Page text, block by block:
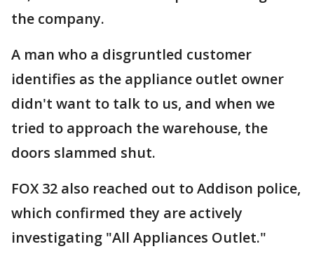
the company.
A man who a disgruntled customer
identifies as the appliance outlet owner
didn't want to talk to us, and when we
tried to approach the warehouse, the
doors slammed shut.
FOX 32 also reached out to Addison police,
which confirmed they are actively
investigating "All Appliances Outlet."